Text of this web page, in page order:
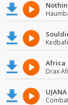
Africa
Drax